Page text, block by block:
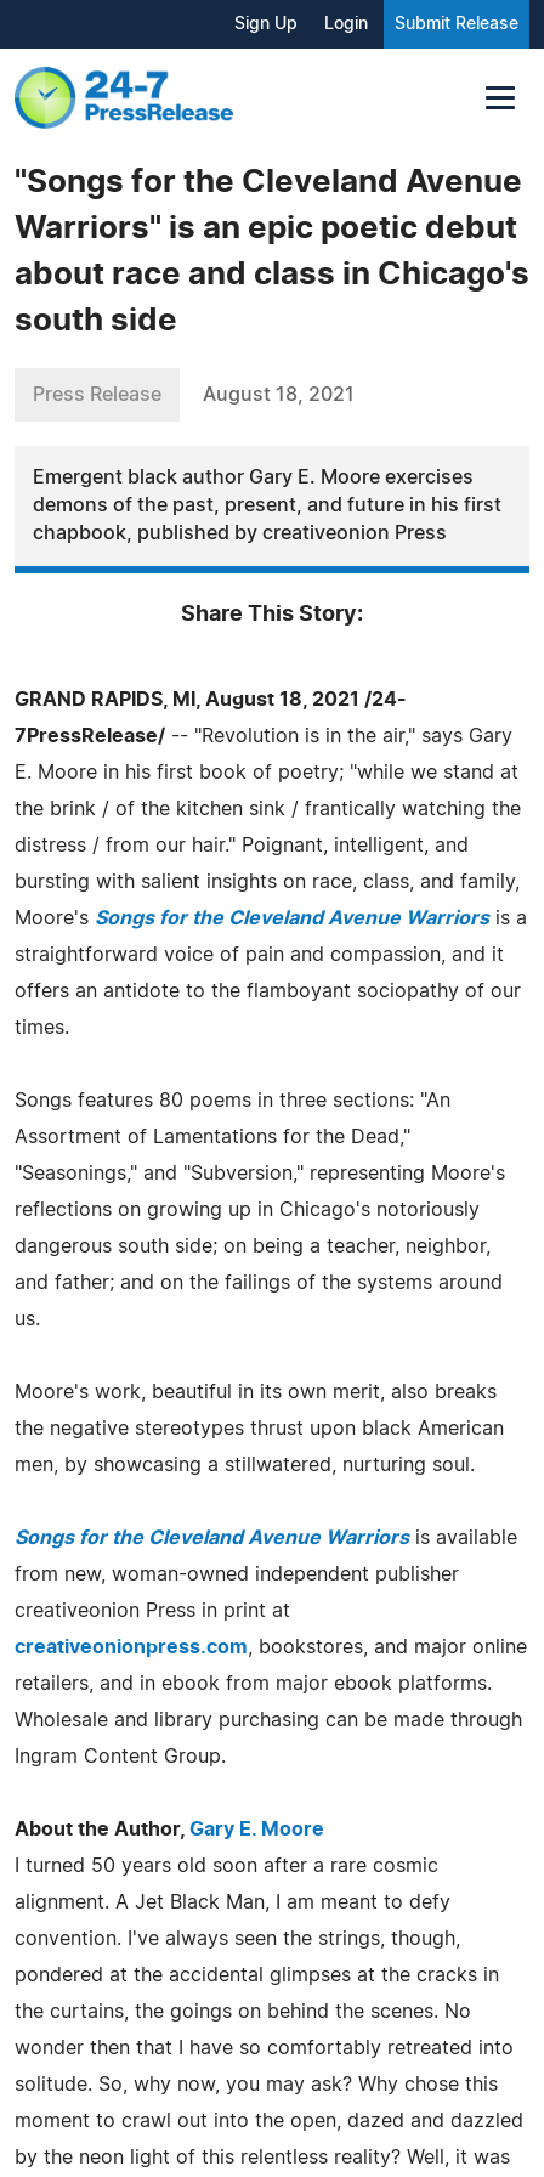
Sign Up Login Submit Release
"Songs for the Cleveland Avenue
Warriors" is an epic poetic debut
about race and class in Chicago's
south side
Press Release August 18, 2021
Emergent black author Gary E. Moore exercises
demons of the past, present, and future in his first
chapbook, published by creativeonion Press
Share This Story:
GRAND RAPIDS, MI, August 18, 2021 /24-
7PressRelease/ -- "Revolution is in the air," says Gary
E. Moore in his first book of poetry; "while we stand at
the brink / of the kitchen sink / frantically watching the
distress / from our hair." Poignant, intelligent, and
bursting with salient insights on race, class, and family,
Moore's Songs for the Cleveland Avenue Warriorsis a
straightforward voice of pain and compassion, and it
offers an antidote to the flamboyant sociopathy of our
times.
Songs features 80 poems in three sections: "An
Assortment of Lamentations for the Dead,"
"Seasonings," and "Subversion," representing Moore's
reflections on growing up in Chicago's notoriously
dangerous south side; on being a teacher, neighbor,
and father; and on the failings of the systems around
us.
Moore's work, beautiful in its own merit, also breaks
the negative stereotypes thrust upon black American
men, by showcasing a stillwatered, nurturing soul.
Songs for the Cleveland Avenue Warriorsis available
from new, woman-owned independent publisher
creativeonion Press in print at
creativeonionpress.com , bookstores, and major online
retailers, and in ebook from major ebook platforms.
Wholesale and library purchasing can be made through
Ingram Content Group.
About the Author, Gary E. Moore
I turned 50 years old soon after a rare cosmic
alignment. A Jet Black Man, I am meant to defy
convention. I've always seen the strings, though,
pondered at the accidental glimpses at the cracks in
the curtains, the goings on behind the scenes. No
wonder then that I have so comfortably retreated into
solitude. So, why now, you may ask? Why chose this
moment to crawl out into the open, dazed and dazzled
by the neon light of this relentless reality? Well, it was